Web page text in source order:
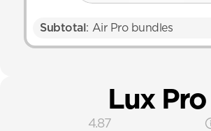
Subtotal: Air Pro bundles
Lux Pro
4.87